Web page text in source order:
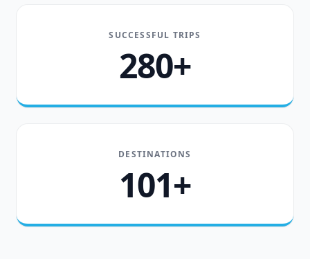
SUCCESSFUL TRIPS
280+
DESTINATIONS
101+